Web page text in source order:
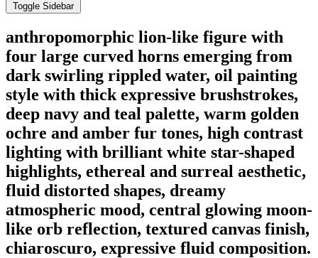
Toggle Sidebar
anthropomorphic lion-like figure with
four large curved horns emerging from
dark swirling rippled water, oil painting
style with thick expressive brushstrokes,
deep navy and teal palette, warm golden
ochre and amber fur tones, high contrast
lighting with brilliant white star-shaped
highlights, ethereal and surreal aesthetic,
fluid distorted shapes, dreamy
atmospheric mood, central glowing moon-
like orb reflection, textured canvas finish,
chiaroscuro, expressive fluid composition.